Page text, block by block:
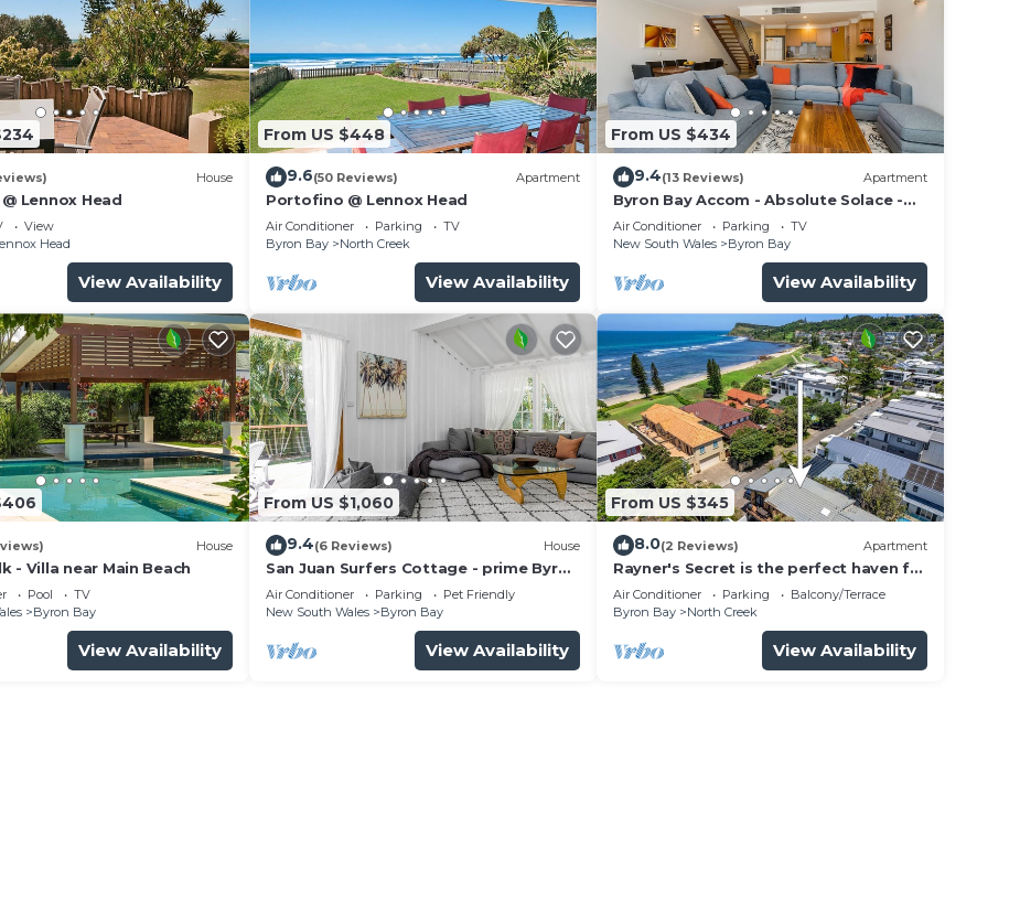
and a location that makes this a great choice to stay in
House
Lennox Head
View
Head
View Availability
From US $448
9.6(50 Reviews) Apartment
Portofino @ Lennox Head
Air Conditioner Parking
TV
Byron Bay
North Creek
View Availability
From US $434
9.4(13 Reviews) Apartment
Byron Bay Accom - Absolute Solace -
2/8 Lawson St
Air Conditioner Parking
TV
New South Wales
Byron Bay
View Availability
House
- Villa near Main Beach
Pool
TV
Byron Bay
View Availability
From US $1,060
9.4(6 Reviews) House
San Juan Surfers Cottage - prime Byron
location
Air Conditioner Parking
Pet Friendly
New South Wales
Byron Bay
View Availability
From US $345
8.0(2 Reviews) Apartment
Rayner's Secret is the perfect haven for
a self-catering holiday by the beach.
Air Conditioner Parking
Balcony/Terrace
Byron Bay
North Creek
View Availability